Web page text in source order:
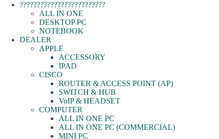
?????????????????????????
ALL IN ONE
DESKTOP PC
NOTEBOOK
DEALER
APPLE
ACCESSORY
IPAD
CISCO
ROUTER & ACCESS POINT (AP)
SWITCH & HUB
VoIP & HEADSET
COMPUTER
ALL IN ONE PC
ALL IN ONE PC (COMMERCIAL)
MINI PC